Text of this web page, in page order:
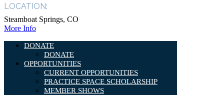
LOCATION:
Steamboat Springs, CO
More Info
DONATE
DONATE
OPPORTUNITIES
CURRENT OPPORTUNITIES
PRACTICE SPACE SCHOLARSHIP
MEMBER SHOWS